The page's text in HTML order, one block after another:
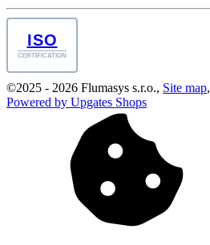
ISO
CERTIFICATION
©2025 - 2026 Flumasys s.r.o., Site map,
Powered by Upgates Shops